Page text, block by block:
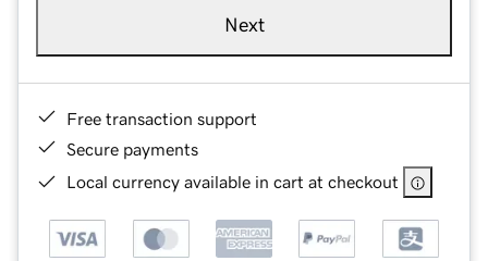
Next
Free transaction support
Secure payments
Local currency available in cart at checkout